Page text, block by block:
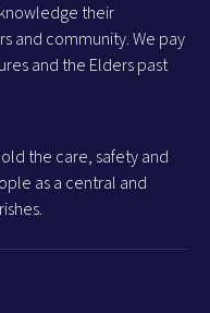
their
and community. We pay
and the Elders past
the care, safety and
as a central and